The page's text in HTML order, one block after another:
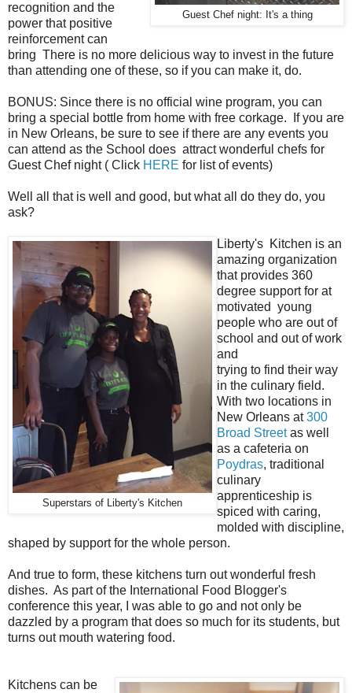
Guest Chef night: It's a thing
recognition and the
power that positive
reinforcement can
bring There is no more delicious way to invest in the future
than attending one of these, so if you can make it, do.
BONUS: Since there is no official wine program, you can
bring a special bottle from home with free corkage. If you are
in New Orleans, be sure to see if there are any events you
can attend as the School does attract wonderful chefs for
Guest Chef night ( Click HERE for list of events)
Well all that is well and good, but what all do they do, you
ask?
Superstars of Liberty's Kitchen
Liberty's Kitchen is an
amazing organization
that provides 360
degree support for at
motivated young
people who are out of
school and out of work
and
trying to find their way
in the culinary field.
With two locations in
New Orleans at300
Broad Streetas well
as a cafeteria on
Poydras, traditional
culinary
apprenticeship is
spiced with caring,
molded with discipline,
shaped by support for the whole person.
And true to form, these kitchens turn out wonderful fresh
dishes. As part of the International Food Blogger's
conference this year, I was able to go and not only be
dazzled by a program that does so much for its students, but
turns out mouth watering food.
Kitchens can be